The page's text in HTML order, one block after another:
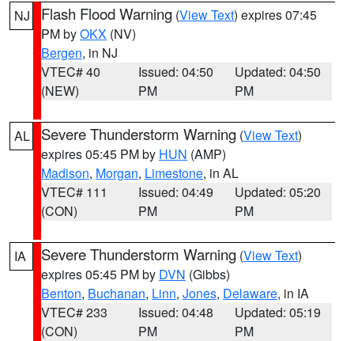
NJ Flash Flood Warning (View Text) expires 07:45
PM byOKX (NV)
Bergen, in NJ
VTEC# 40
(NEW)
Issued: 04:50
PM
Updated: 04:50
PM
AL Severe Thunderstorm Warning (View Text)
expires 05:45 PM by HUN (AMP)
Madison, Morgan, Limestone, in AL
VTEC# 111
(CON)
Issued: 04:49
PM
Updated: 05:20
PM
IA Severe Thunderstorm Warning (View Text)
expires 05:45 PM by DVN (Gibbs)
Benton, Buchanan, Linn, Jones, Delaware, in IA
VTEC# 233
(CON)
Issued: 04:48
PM
Updated: 05:19
PM